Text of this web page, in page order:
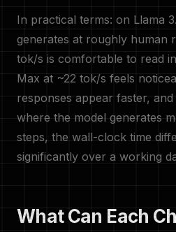
In practical terms: on Llama
generates at roughly human
tok/s is comfortable to read
Max at ~22 tok/s feels
responses appear faster,
where the model generates
steps, the wall-clock time
significantly over a working
What Can Each